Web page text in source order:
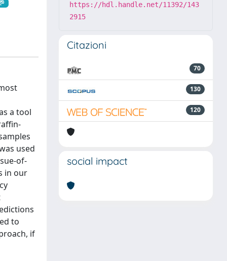
a tool
used
of-
in our
to
if
https://hdl.handle.net/11392/143
2915
Citazioni
70
130
120
social impact